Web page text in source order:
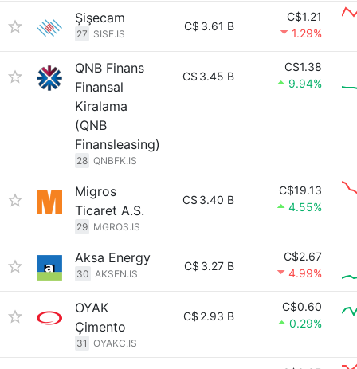
Şişecam
27 SISE.IS
C$ 3.61 B
C$1.21
1.29%
QNB Finans
Finansal
Kiralama
(QNB
Finansleasing)
28 QNBFK.IS
C$ 3.45 B
C$1.38
9.94%
Migros
Ticaret A.S.
29 MGROS.IS
C$ 3.40 B
C$19.13
4.55%
Aksa Energy
30 AKSEN.IS
C$ 3.27 B
C$2.67
4.99%
OYAK
Çimento
31 OYAKC.IS
C$ 2.93 B
C$0.60
0.29%